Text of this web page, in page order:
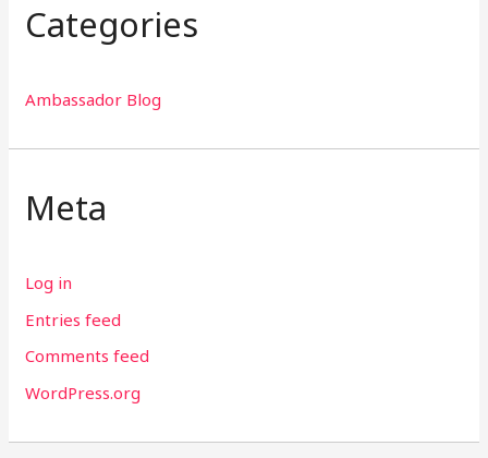
Categories
Ambassador Blog
Meta
Log in
Entries feed
Comments feed
WordPress.org